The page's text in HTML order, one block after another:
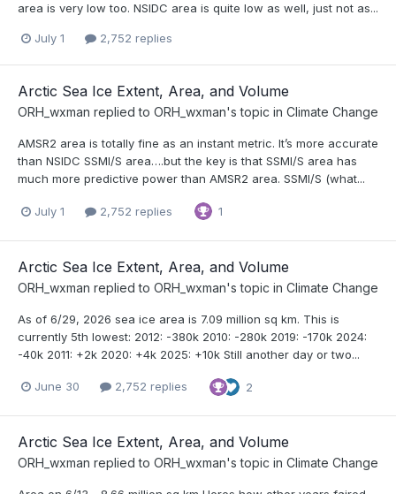
area is very low too. NSIDC area is quite low as well, just not as...
July 1 2,752 replies
Arctic Sea Ice Extent, Area, and Volume
ORH_wxman replied to ORH_wxman's topic in Climate Change
AMSR2 area is totally fine as an instant metric. It’s more accurate
than NSIDC SSMI/S area….but the key is that SSMI/S area has
much more predictive power than AMSR2 area. SSMI/S (what...
July 1 2,752 replies 1
Arctic Sea Ice Extent, Area, and Volume
ORH_wxman replied to ORH_wxman's topic in Climate Change
As of 6/29, 2026 sea ice area is 7.09 million sq km. This is
currently 5th lowest: 2012: -380k 2010: -280k 2019: -170k 2024:
-40k 2011: +2k 2020: +4k 2025: +10k Still another day or two...
June 30 2,752 replies 2
Arctic Sea Ice Extent, Area, and Volume
ORH_wxman replied to ORH_wxman's topic in Climate Change